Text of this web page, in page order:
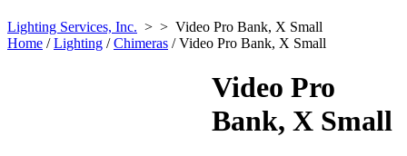
Lighting Services, Inc. > > Video Pro Bank, X Small
Home /Lighting /Chimeras / Video Pro Bank, X Small
Video Pro
Bank, X Small